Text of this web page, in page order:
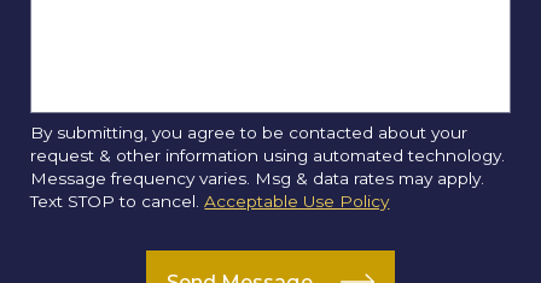
By submitting, you agree to be contacted about your
request & other information using automated technology.
Message frequency varies. Msg & data rates may apply.
Text STOP to cancel.Acceptable Use Policy